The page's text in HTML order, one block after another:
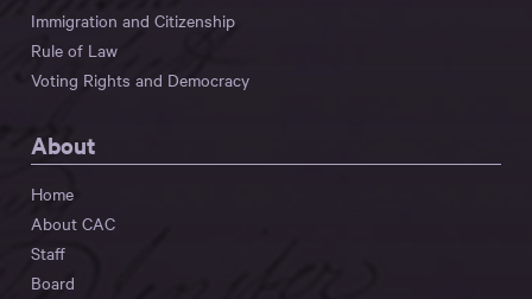
Immigration and Citizenship
Rule of Law
Voting Rights and Democracy
About
Home
About CAC
Staff
Board